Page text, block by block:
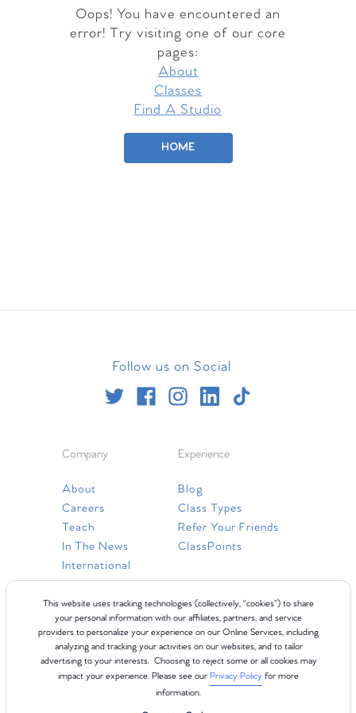
This website uses tracking technologies (collectively, “cookies”) to share
your personal information with our affiliates, partners, and service
providers to personalize your experience on our Online Services, including
analyzing and tracking your activities on our websites, and to tailor
advertising to your interests. Choosing to reject some or all cookies may
impact your experience. Please see our Privacy Policyfor more
information.
Oops! You have encountered an
error! Try visiting one of our core
pages:
About
Classes
Find A Studio
HOME
Follow us on Social
Company
About
Careers
Teach
In The News
International
Experience
Blog
Class Types
Refer Your Friends
ClassPoints
Resources
Gift Cards
Faq
Contact Us